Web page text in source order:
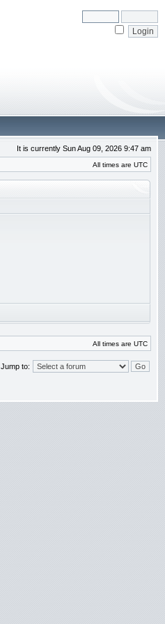
It is currently Sun Aug 09, 2026 9:47 am
All times are UTC
All times are UTC
Jump to: